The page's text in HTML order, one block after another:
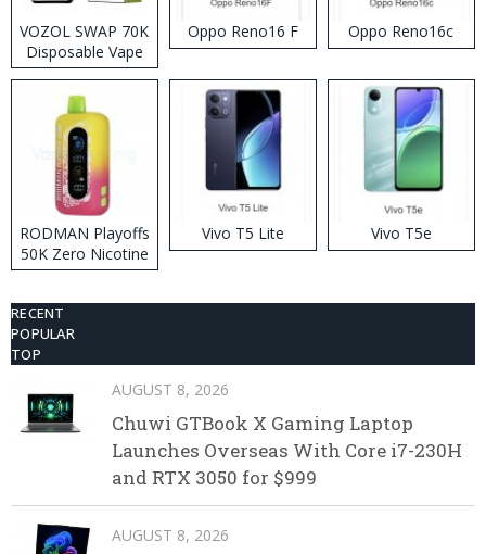
VOZOL SWAP 70K
Disposable Vape
Oppo Reno16 F Oppo Reno16c
RODMAN Playoffs
50K Zero Nicotine
Disposable Vape
Vivo T5 Lite Vivo T5e
RECENT
POPULAR
TOP
AUGUST 8, 2026
Chuwi GTBook X Gaming Laptop
Launches Overseas With Core i7-230H
and RTX 3050 for $999
AUGUST 8, 2026